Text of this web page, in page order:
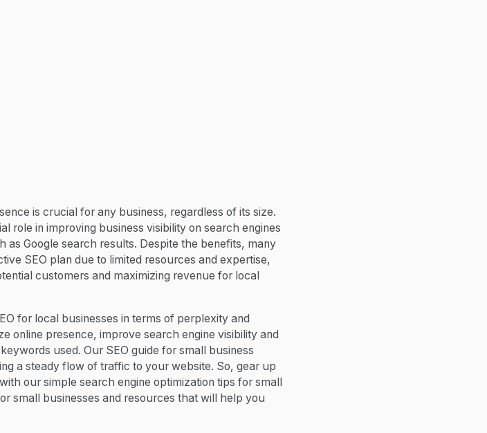
is crucial for any business, regardless of its size.
role in improving business visibility on search engines
Google search results. Despite the benefits, many
SEO plan due to limited resources and expertise,
customers and maximizing revenue for local
for local businesses in terms of perplexity and
online presence, improve search engine visibility and
used. Our SEO guide for small business
a steady flow of traffic to your website. So, gear up
our simple search engine optimization tips for small
small businesses and resources that will help you